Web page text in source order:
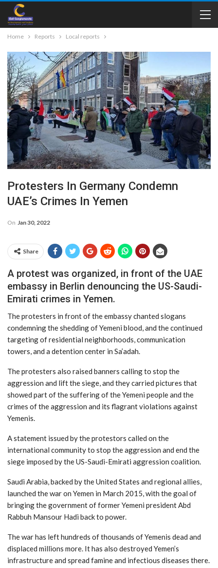
Home Reports Local reports
Protesters In Germany Condemn
UAE’s Crimes In Yemen
On Jan 30, 2022
Share
A protest was organized, in front of the UAE
embassy in Berlin denouncing the US-Saudi-
Emirati crimes in Yemen.
The protesters in front of the embassy chanted slogans
condemning the shedding of Yemeni blood, and the continued
targeting of residential neighborhoods, communication
towers, and a detention center in Sa’adah.
The protesters also raised banners calling to stop the
aggression and lift the siege, and they carried pictures that
showed part of the suffering of the Yemeni people and the
crimes of the aggression and its flagrant violations against
Yemenis.
A statement issued by the protestors called on the
international community to stop the aggression and end the
siege imposed by the US-Saudi-Emirati aggression coalition.
Saudi Arabia, backed by the United States and regional allies,
launched the war on Yemen in March 2015, with the goal of
bringing the government of former Yemeni president Abd
Rabbuh Mansour Hadi back to power.
The war has left hundreds of thousands of Yemenis dead and
displaced millions more. It has also destroyed Yemen’s
infrastructure and spread famine and infectious diseases there.